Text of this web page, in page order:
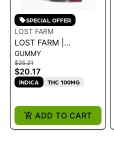
SPECIAL OFFER
LOST FARM
LOST FARM |
GUMMIES BLACK
RASPBERRY
NORTHERN LIGHTS
CBN 10:5
GUMMY
$25.21
$20.17
INDICA THC 100MG
ADD TO CART